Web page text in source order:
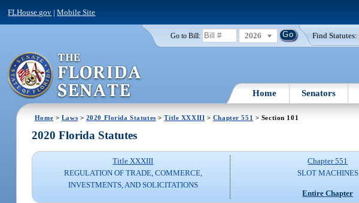
FLHouse.gov |Mobile Site
Go to Bill: 2026 Find Statutes:
Home Senators
Home > Laws > 2020 Florida Statutes >Title XXXIII > Chapter 551 > Section 101
2020 Florida Statutes
Title XXXIII
REGULATION OF TRADE, COMMERCE,
INVESTMENTS, AND SOLICITATIONS
Chapter 551
SLOT MACHINES
Entire Chapter